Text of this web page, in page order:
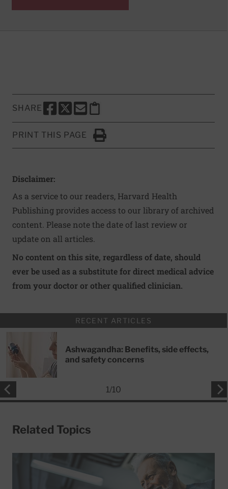
SHARE
SHARE THIS PAGE TO FACEBOOK
SHARE THIS PAGE TO X
SHARE THIS PAGE VIA EMAIL
Copy this page to clipboard
PRINT THIS PAGE
Click to Print
Disclaimer:
As a service to our readers, Harvard Health
Publishing provides access to our library of archived
content. Please note the date of last review or
update on all articles.
No content on this site, regardless of date, should
ever be used as a substitute for direct medical advice
from your doctor or other qualified clinician.
RECENT ARTICLES
Ashwagandha: Benefits, side effects,
and safety concerns
1/10
Related Topics